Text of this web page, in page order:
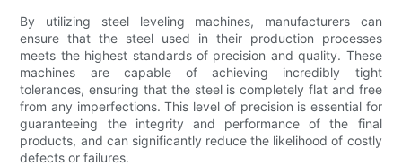
By utilizing steel leveling machines, manufacturers can
ensure that the steel used in their production processes
meets the highest standards of precision and quality. These
machines are capable of achieving incredibly tight
tolerances, ensuring that the steel is completely flat and free
from any imperfections. This level of precision is essential for
guaranteeing the integrity and performance of the final
products, and can significantly reduce the likelihood of costly
defects or failures.